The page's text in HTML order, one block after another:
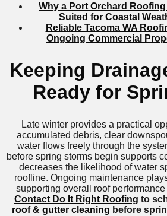
Why a Port Orchard
Suited for Coastal
Reliable Tacoma WA
Ongoing Commercial
Keeping
Ready for
Late winter provides a practical
accumulated debris, clear
water flows freely through the
before spring storms begin supports
decreases the likelihood of water
roofline. Ongoing maintenance
supporting overall roof
Contact Do It Right Roofing to
roof & gutter cleaning before